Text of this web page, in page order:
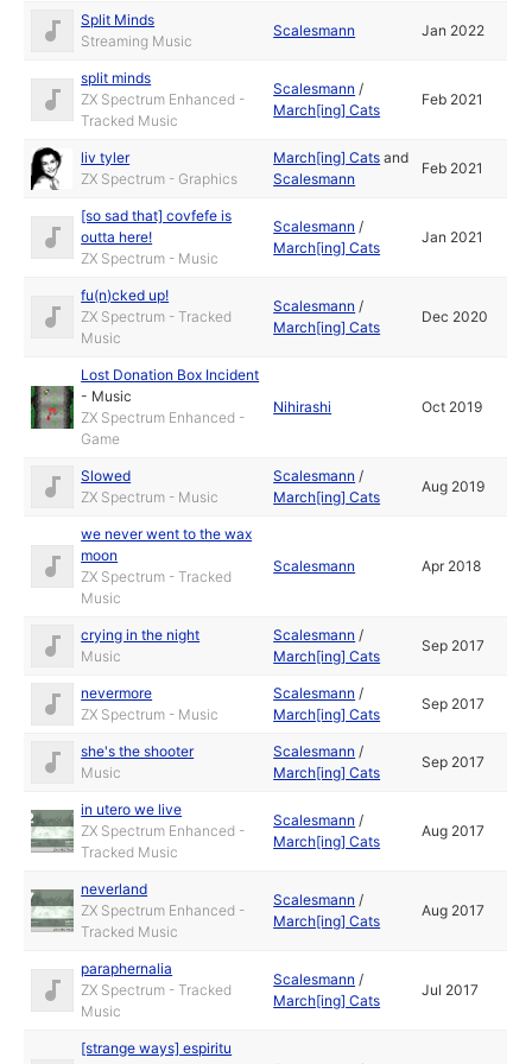
Split Minds
Streaming Music
Scalesmann Jan 2022
split minds
ZX Spectrum Enhanced -
Tracked Music
Scalesmann /
March[ing] Cats
Feb 2021
liv tyler
ZX Spectrum - Graphics
March[ing] Cats and
Scalesmann
Feb 2021
[so sad that] covfefe is
outta here!
ZX Spectrum - Music
Scalesmann /
March[ing] Cats
Jan 2021
fu(n)cked up!
ZX Spectrum - Tracked
Music
Scalesmann /
March[ing] Cats
Dec 2020
Lost Donation Box Incident
- Music
ZX Spectrum Enhanced -
Game
Nihirashi Oct 2019
Slowed
ZX Spectrum - Music
Scalesmann /
March[ing] Cats
Aug 2019
we never went to the wax
moon
ZX Spectrum - Tracked
Music
Scalesmann Apr 2018
crying in the night
Music
Scalesmann /
March[ing] Cats
Sep 2017
nevermore
ZX Spectrum - Music
Scalesmann /
March[ing] Cats
Sep 2017
she's the shooter
Music
Scalesmann /
March[ing] Cats
Sep 2017
in utero we live
ZX Spectrum Enhanced -
Tracked Music
Scalesmann /
March[ing] Cats
Aug 2017
neverland
ZX Spectrum Enhanced -
Tracked Music
Scalesmann /
March[ing] Cats
Aug 2017
paraphernalia
ZX Spectrum - Tracked
Music
Scalesmann /
March[ing] Cats
Jul 2017
[strange ways] espiritu